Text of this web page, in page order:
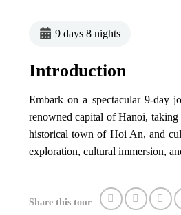
9 days 8 nights
Introduction
Embark on a spectacular 9-day
renowned capital of Hanoi,
historical town of Hoi An, and
exploration, cultural immersion,
Share this tour